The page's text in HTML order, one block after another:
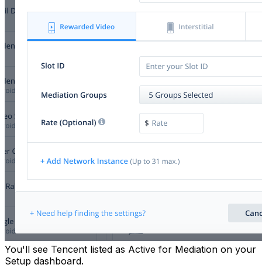
You'll see Tencent listed as Active for Mediation on your
Setup dashboard.